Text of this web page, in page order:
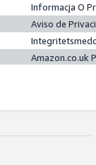
Informacja O
Aviso de
Amazon.co.uk